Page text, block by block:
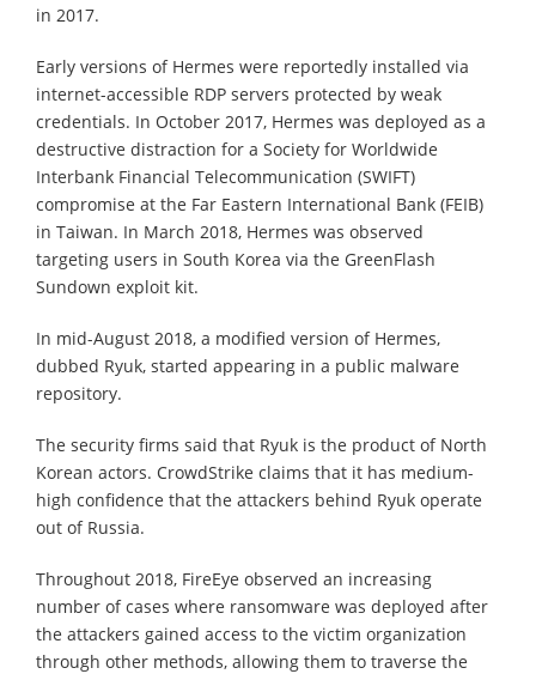
in 2017.
Early versions of Hermes were reportedly installed via
internet-accessible RDP servers protected by weak
credentials. In October 2017, Hermes was deployed as a
destructive distraction for a Society for Worldwide
Interbank Financial Telecommunication (SWIFT)
compromise at the Far Eastern International Bank (FEIB)
in Taiwan. In March 2018, Hermes was observed
targeting users in South Korea via the GreenFlash
Sundown exploit kit.
In mid-August 2018, a modified version of Hermes,
dubbed Ryuk, started appearing in a public malware
repository.
The security firms said that Ryuk is the product of North
Korean actors. CrowdStrike claims that it has medium-
high confidence that the attackers behind Ryuk operate
out of Russia.
Throughout 2018, FireEye observed an increasing
number of cases where ransomware was deployed after
the attackers gained access to the victim organization
through other methods, allowing them to traverse the